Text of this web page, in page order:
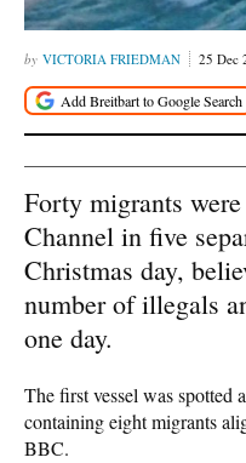
VICTORIA FRIEDMAN 25 Dec
Forty migrants
Channel in five
Christmas day,
number of illegals
one day.
The first vessel was spotted
containing eight migrants
BBC.